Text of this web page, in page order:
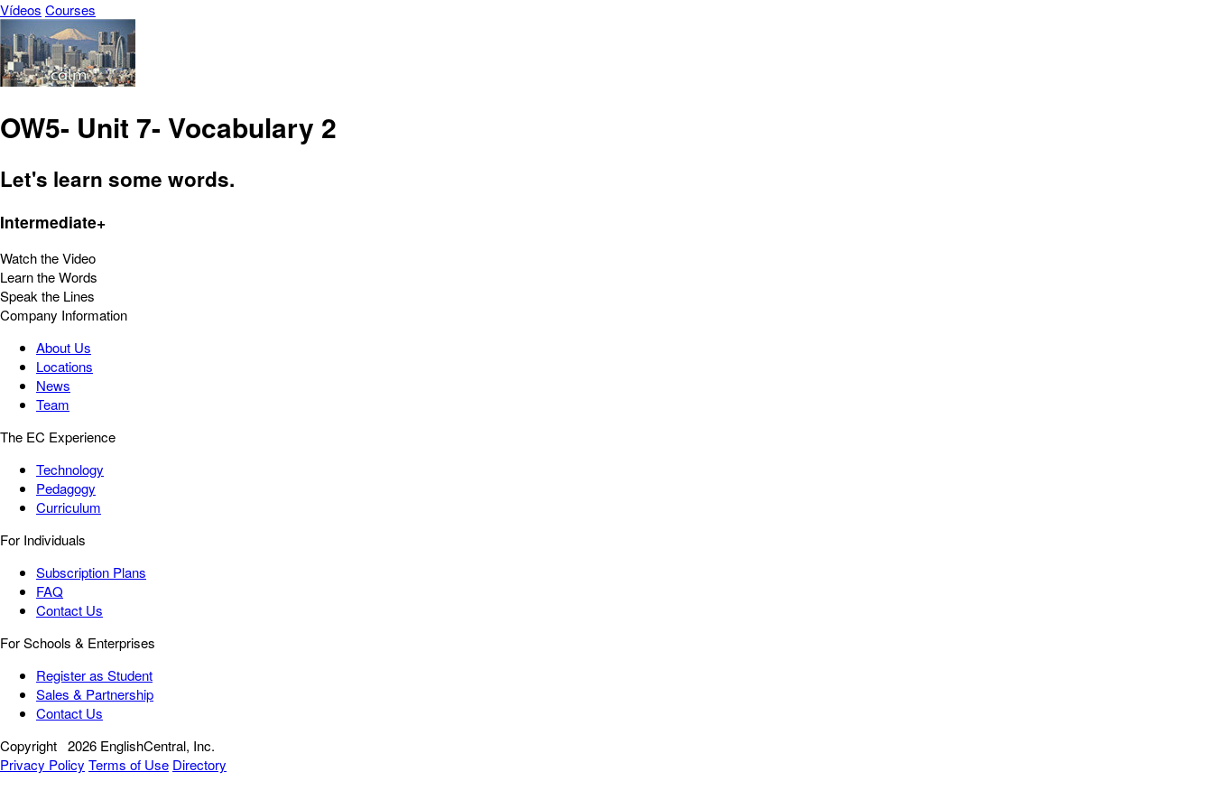
Vídeos Courses
OW5- Unit 7- Vocabulary 2
Let's learn some words.
Intermediate+
Watch the Video
Learn the Words
Speak the Lines
Company Information
About Us
Locations
News
Team
The EC Experience
Technology
Pedagogy
Curriculum
For Individuals
Subscription Plans
FAQ
Contact Us
For Schools & Enterprises
Register as Student
Sales & Partnership
Contact Us
Copyright 2026 EnglishCentral, Inc.
Privacy Policy Terms of Use Directory